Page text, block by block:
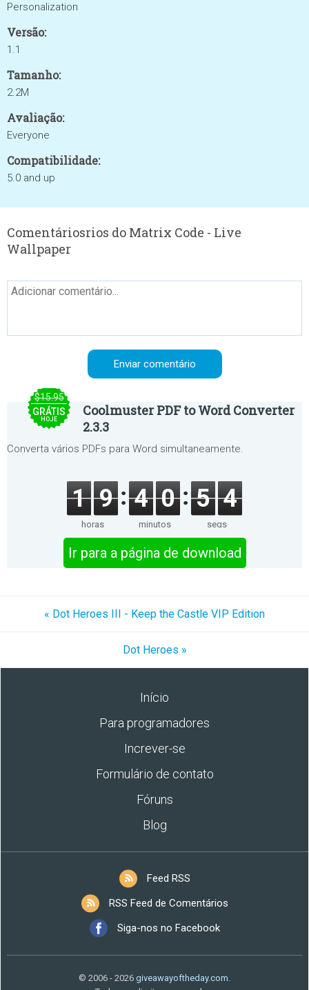
Personalization
Versão:
1.1
Tamanho:
2.2M
Avaliação:
Everyone
Compatibilidade:
5.0 and up
Comentáriosrios do Matrix Code - Live
Wallpaper
$15.95
GRÁTIS
HOJE
Coolmuster PDF to Word Converter
2.3.3
Converta vários PDFs para Word simultaneamente.
1 9
horas
4 0
minutos
5 4
segs
Ir para a página de download
« Dot Heroes III - Keep the Castle VIP Edition
Dot Heroes »
Início
Para programadores
Increver-se
Formulário de contato
Fóruns
Blog
Feed RSS
RSS Feed de Comentários
Siga-nos no Facebook
© 2006 - 2026 giveawayoftheday.com.